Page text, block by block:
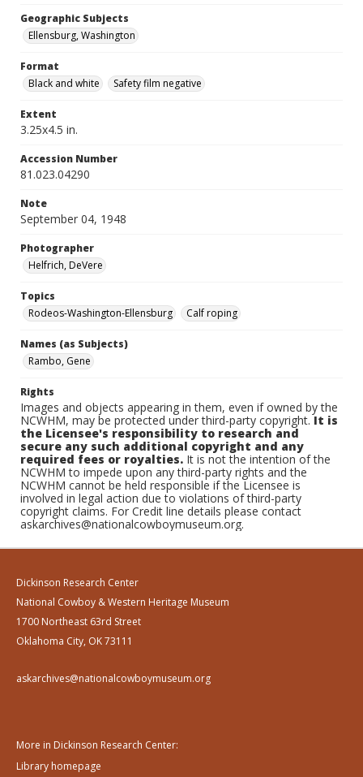
Geographic Subjects
Ellensburg, Washington
Format
Black and white
Safety film negative
Extent
3.25x4.5 in.
Accession Number
81.023.04290
Note
September 04, 1948
Photographer
Helfrich, DeVere
Topics
Rodeos-Washington-Ellensburg
Calf roping
Names (as Subjects)
Rambo, Gene
Rights
Images and objects appearing in them, even if owned by the
NCWHM, may be protected under third-party copyright.It is
the Licensee's responsibility to research and
secure any such additional copyright and any
required fees or royalties. It is not the intention of the
NCWHM to impede upon any third-party rights and the
NCWHM cannot be held responsible if the Licensee is
involved in legal action due to violations of third-party
copyright claims. For Credit line details please contact
askarchives@nationalcowboymuseum.org.
Dickinson Research Center
National Cowboy & Western Heritage Museum
1700 Northeast 63rd Street
Oklahoma City, OK 73111
askarchives@nationalcowboymuseum.org
More in Dickinson Research Center:
Library homepage